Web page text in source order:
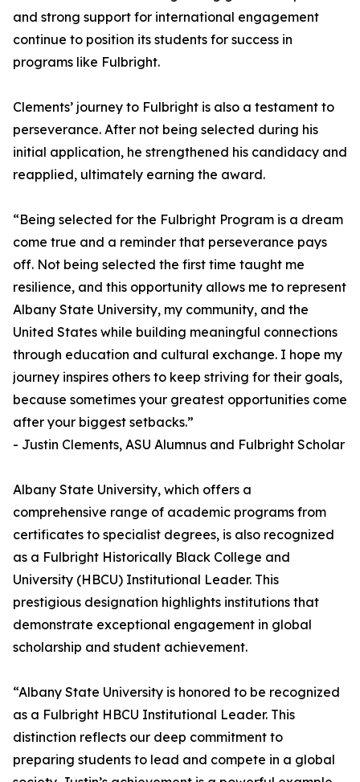
and strong support for international engagement
continue to position its students for success in
programs like Fulbright.
Clements’ journey to Fulbright is also a testament to
perseverance. After not being selected during his
initial application, he strengthened his candidacy and
reapplied, ultimately earning the award.
“Being selected for the Fulbright Program is a dream
come true and a reminder that perseverance pays
off. Not being selected the first time taught me
resilience, and this opportunity allows me to represent
Albany State University, my community, and the
United States while building meaningful connections
through education and cultural exchange. I hope my
journey inspires others to keep striving for their goals,
because sometimes your greatest opportunities come
after your biggest setbacks.”
- Justin Clements, ASU Alumnus and Fulbright Scholar
Albany State University, which offers a
comprehensive range of academic programs from
certificates to specialist degrees, is also recognized
as a Fulbright Historically Black College and
University (HBCU) Institutional Leader. This
prestigious designation highlights institutions that
demonstrate exceptional engagement in global
scholarship and student achievement.
“Albany State University is honored to be recognized
as a Fulbright HBCU Institutional Leader. This
distinction reflects our deep commitment to
preparing students to lead and compete in a global